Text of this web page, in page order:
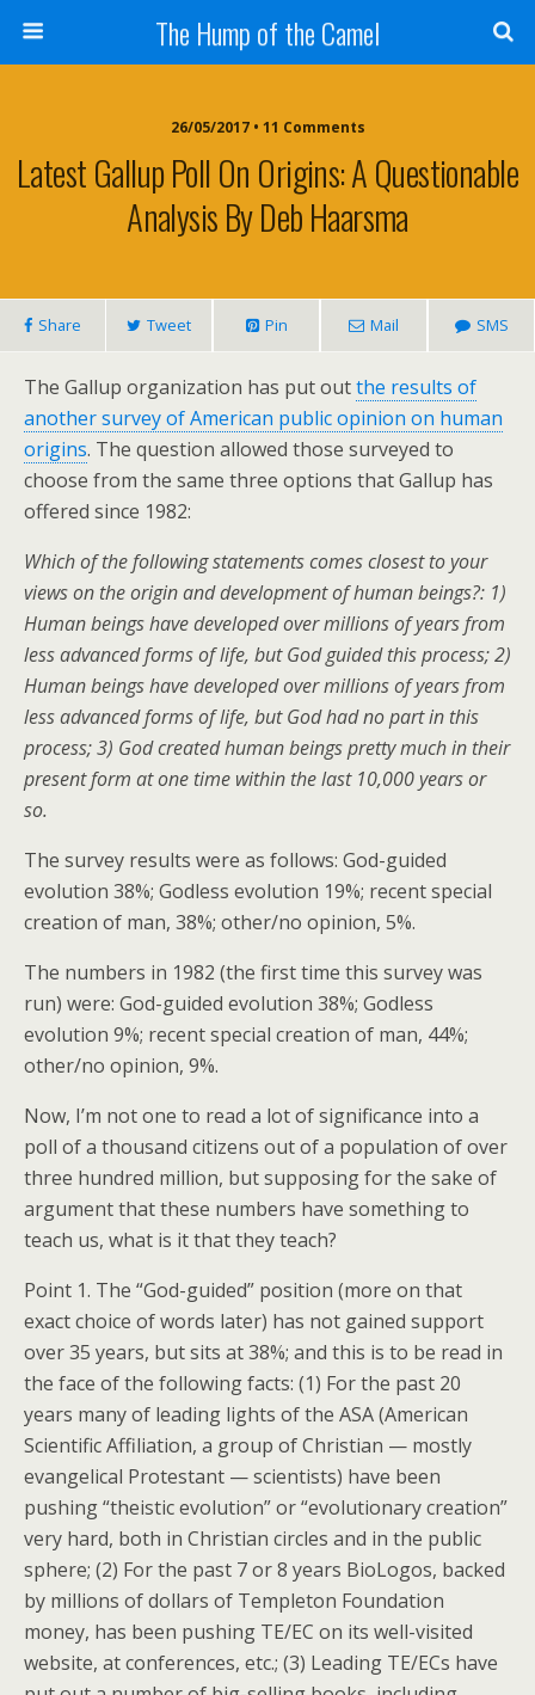
The Hump of the Camel
26/05/2017 • 11 Comments
Latest Gallup Poll On Origins: A Questionable
Analysis By Deb Haarsma
Share Tweet Pin Mail SMS
The Gallup organization has put outthe results of
another survey of American public opinion on human
origins. The question allowed those surveyed to
choose from the same three options that Gallup has
offered since 1982:
Which of the following statements comes closest to your
views on the origin and development of human beings?: 1)
Human beings have developed over millions of years from
less advanced forms of life, but God guided this process; 2)
Human beings have developed over millions of years from
less advanced forms of life, but God had no part in this
process; 3) God created human beings pretty much in their
present form at one time within the last 10,000 years or
so.
The survey results were as follows: God-guided
evolution 38%; Godless evolution 19%; recent special
creation of man, 38%; other/no opinion, 5%.
The numbers in 1982 (the first time this survey was
run) were: God-guided evolution 38%; Godless
evolution 9%; recent special creation of man, 44%;
other/no opinion, 9%.
Now, I’m not one to read a lot of significance into a
poll of a thousand citizens out of a population of over
three hundred million, but supposing for the sake of
argument that these numbers have something to
teach us, what is it that they teach?
Point 1. The “God-guided” position (more on that
exact choice of words later) has not gained support
over 35 years, but sits at 38%; and this is to be read in
the face of the following facts: (1) For the past 20
years many of leading lights of the ASA (American
Scientific Affiliation, a group of Christian — mostly
evangelical Protestant — scientists) have been
pushing “theistic evolution” or “evolutionary creation”
very hard, both in Christian circles and in the public
sphere; (2) For the past 7 or 8 years BioLogos, backed
by millions of dollars of Templeton Foundation
money, has been pushing TE/EC on its well-visited
website, at conferences, etc.; (3) Leading TE/ECs have